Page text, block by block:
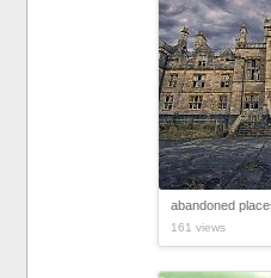
abandoned
161 views